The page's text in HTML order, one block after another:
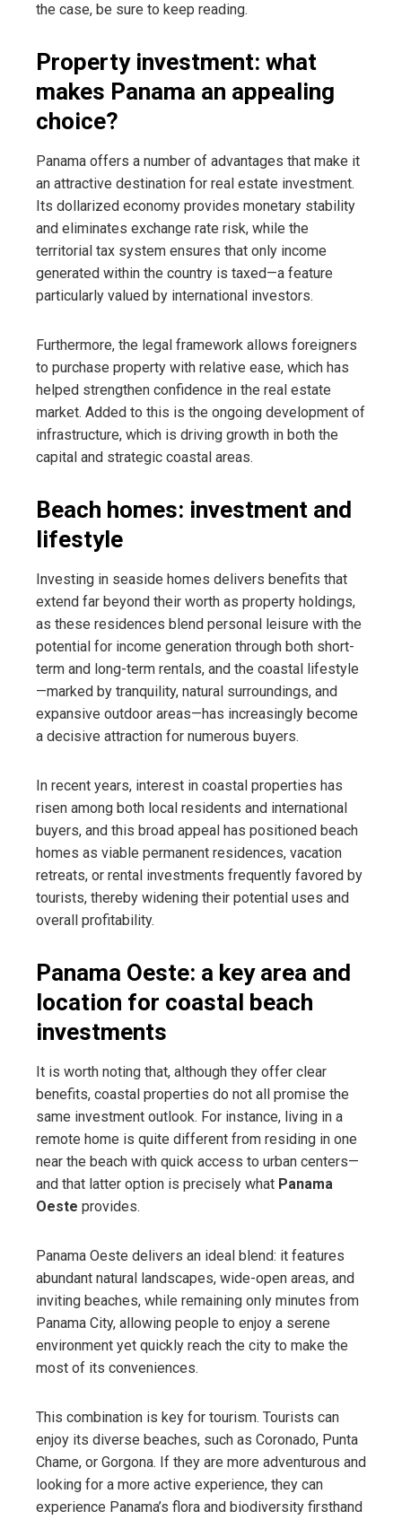
the case, be sure to keep reading.
Property investment: what
makes Panama an appealing
choice?
Panama offers a number of advantages that make it
an attractive destination for real estate investment.
Its dollarized economy provides monetary stability
and eliminates exchange rate risk, while the
territorial tax system ensures that only income
generated within the country is taxed—a feature
particularly valued by international investors.
Furthermore, the legal framework allows foreigners
to purchase property with relative ease, which has
helped strengthen confidence in the real estate
market. Added to this is the ongoing development of
infrastructure, which is driving growth in both the
capital and strategic coastal areas.
Beach homes: investment and
lifestyle
Investing in seaside homes delivers benefits that
extend far beyond their worth as property holdings,
as these residences blend personal leisure with the
potential for income generation through both short-
term and long-term rentals, and the coastal lifestyle
—marked by tranquility, natural surroundings, and
expansive outdoor areas—has increasingly become
a decisive attraction for numerous buyers.
In recent years, interest in coastal properties has
risen among both local residents and international
buyers, and this broad appeal has positioned beach
homes as viable permanent residences, vacation
retreats, or rental investments frequently favored by
tourists, thereby widening their potential uses and
overall profitability.
Panama Oeste: a key area and
location for coastal beach
investments
It is worth noting that, although they offer clear
benefits, coastal properties do not all promise the
same investment outlook. For instance, living in a
remote home is quite different from residing in one
near the beach with quick access to urban centers—
and that latter option is precisely what Panama
Oeste provides.
Panama Oeste delivers an ideal blend: it features
abundant natural landscapes, wide-open areas, and
inviting beaches, while remaining only minutes from
Panama City, allowing people to enjoy a serene
environment yet quickly reach the city to make the
most of its conveniences.
This combination is key for tourism. Tourists can
enjoy its diverse beaches, such as Coronado, Punta
Chame, or Gorgona. If they are more adventurous and
looking for a more active experience, they can
experience Panama’s flora and biodiversity firsthand